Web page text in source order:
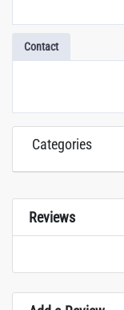
Contact
Categories
Reviews